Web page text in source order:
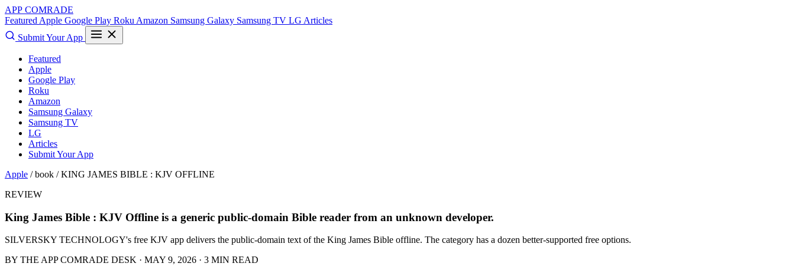
APP COMRADE
Featured Apple Google Play Roku Amazon Samsung Galaxy Samsung TV LG Articles
Submit Your App
Featured
Apple
Google Play
Roku
Amazon
Samsung Galaxy
Samsung TV
LG
Articles
Submit Your App
Apple / book /KING JAMES BIBLE : KJV OFFLINE
REVIEW
King James Bible : KJV Offline is a generic public-domain Bible reader from an unknown developer.
SILVERSKY TECHNOLOGY's free KJV app delivers the public-domain text of the King James Bible offline. The category has a dozen better-supported free options.
BY THE APP COMRADE DESK · MAY 9, 2026 · 3 MIN READ